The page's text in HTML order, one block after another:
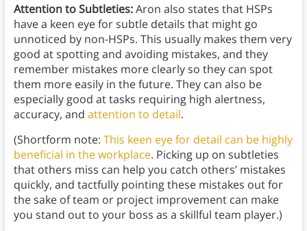
Attention to Subtleties:Aron also states that HSPs
have a keen eye for subtle details that might go
unnoticed by non-HSPs. This usually makes them very
good at spotting and avoiding mistakes, and they
remember mistakes more clearly so they can spot
them more easily in the future. They can also be
especially good at tasks requiring high alertness,
accuracy, and attention to detail.
(Shortform note: This keen eye for detail can be highly
beneficial in the workplace. Picking up on subtleties
that others miss can help you catch others’ mistakes
quickly, and tactfully pointing these mistakes out for
the sake of team or project improvement can make
you stand out to your boss as a skillful team player.)